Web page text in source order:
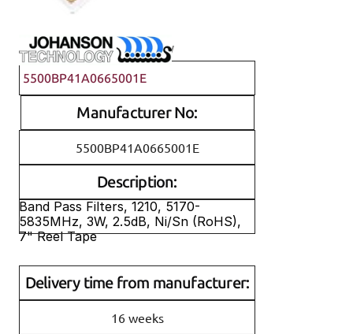
Johanson Technology
5500BP41A0665001E
Manufacturer No:
5500BP41A0665001E
Description:
Band Pass Filters, 1210, 5170-
5835MHz, 3W, 2.5dB, Ni/Sn (RoHS),
7" Reel Tape
Delivery time from manufacturer:
16 weeks